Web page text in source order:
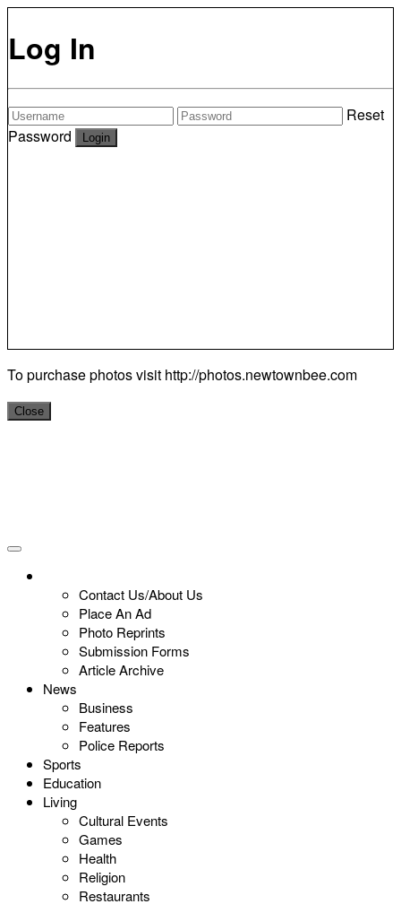
Log In
Reset
Password
To purchase photos visit http://photos.newtownbee.com
Close
Contact Us/About Us
Place An Ad
Photo Reprints
Submission Forms
Article Archive
News
Business
Features
Police Reports
Sports
Education
Living
Cultural Events
Games
Health
Religion
Restaurants